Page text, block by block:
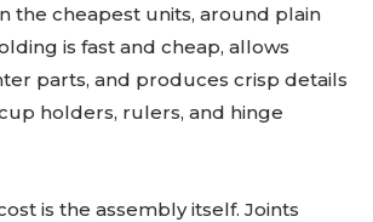
the cheapest units, around plain
is fast and cheap, allows
parts, and produces crisp details
holders, rulers, and hinge
is the assembly itself. Joints